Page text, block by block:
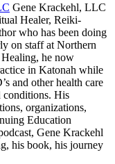
Gene Krackehl, LLC
Healer, Reiki-
who has been doing
on staff at Northern
Healing, he now
in Katonah while
and other health care
conditions. His
organizations,
Education
Gene Krackehl
his book, his journey